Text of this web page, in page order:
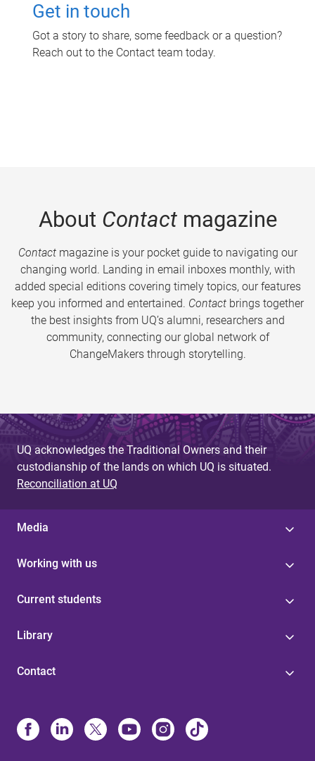
Get in touch
Got a story to share, some feedback or a question?
Reach out to the Contact team today.
About Contactmagazine
Contactmagazine is your pocket guide to navigating our
changing world. Landing in email inboxes monthly, with
added special editions covering timely topics, our features
keep you informed and entertained. Contact brings together
the best insights from UQ’s alumni, researchers and
community, connecting our global network of
ChangeMakers through storytelling.
UQ acknowledges the Traditional Owners and their
custodianship of the lands on which UQ is situated.
Reconciliation at UQ
Media
Working with us
Current students
Library
Contact